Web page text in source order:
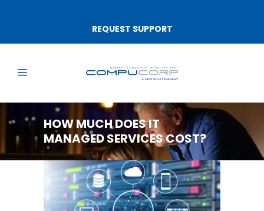
REQUEST SUPPORT
HOW MUCH DOES IT
MANAGED SERVICES COST?